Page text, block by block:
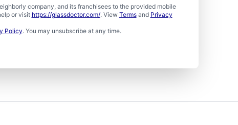
company, and its franchisees to the provided mobile
or visit https://glassdoctor.com/. View Termsand Privacy
Policy. You may unsubscribe at any time.